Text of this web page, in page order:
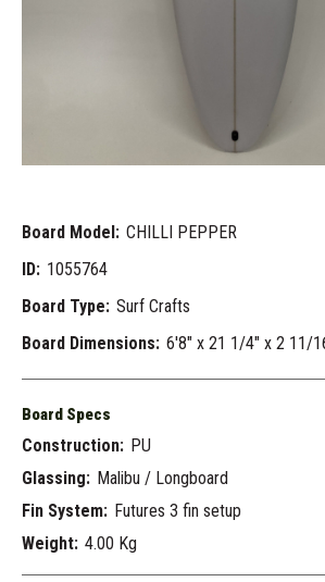
Board Model: CHILLI PEPPER
ID: 1055764
Board Type: Surf Crafts
Board Dimensions: 6'8" x 21 1/4" x 2 11/
Board Specs
Construction: PU
Glassing: Malibu / Longboard
Fin System: Futures 3 fin setup
Weight: 4.00 Kg